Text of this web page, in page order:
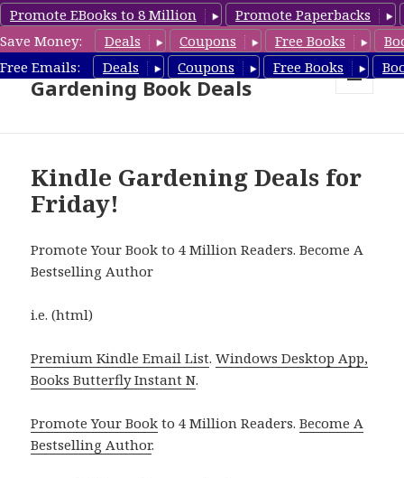
Promote EBooks to 8 Million
Promote Paperbacks
Save Money:
Deals Coupons Free Books
Free Emails:
Deals Coupons Free Books
Free Gardening Books,
Gardening Book Deals
Kindle Gardening Deals for
Friday!
Promote Your Book to 4 Million Readers. Become A
Bestselling Author
i.e. (html)
Premium Kindle Email List.Windows Desktop App,
Books Butterfly Instant N.
Promote Your Book to 4 Million Readers.Become A
Bestselling Author.